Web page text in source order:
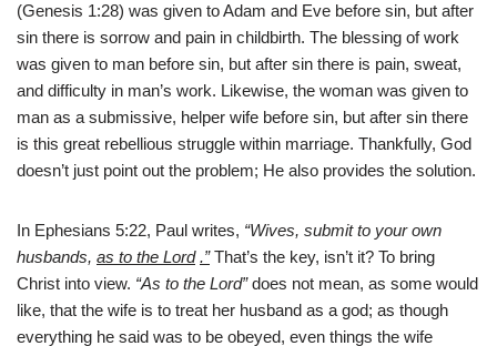
(Genesis 1:28) was given to Adam and Eve before sin, but after
sin there is sorrow and pain in childbirth. The blessing of work
was given to man before sin, but after sin there is pain, sweat,
and difficulty in man’s work. Likewise, the woman was given to
man as a submissive, helper wife before sin, but after sin there
is this great rebellious struggle within marriage. Thankfully, God
doesn’t just point out the problem; He also provides the solution.
In Ephesians 5:22, Paul writes, “Wives, submit to your own
husbands, as to the Lord .” That’s the key, isn’t it? To bring
Christ into view. “As to the Lord” does not mean, as some would
like, that the wife is to treat her husband as a god; as though
everything he said was to be obeyed, even things the wife